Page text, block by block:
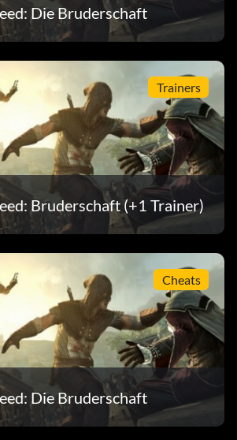
Die Bruderschaft
Trainers
Bruderschaft (+1 Trainer)
Cheats
Die Bruderschaft